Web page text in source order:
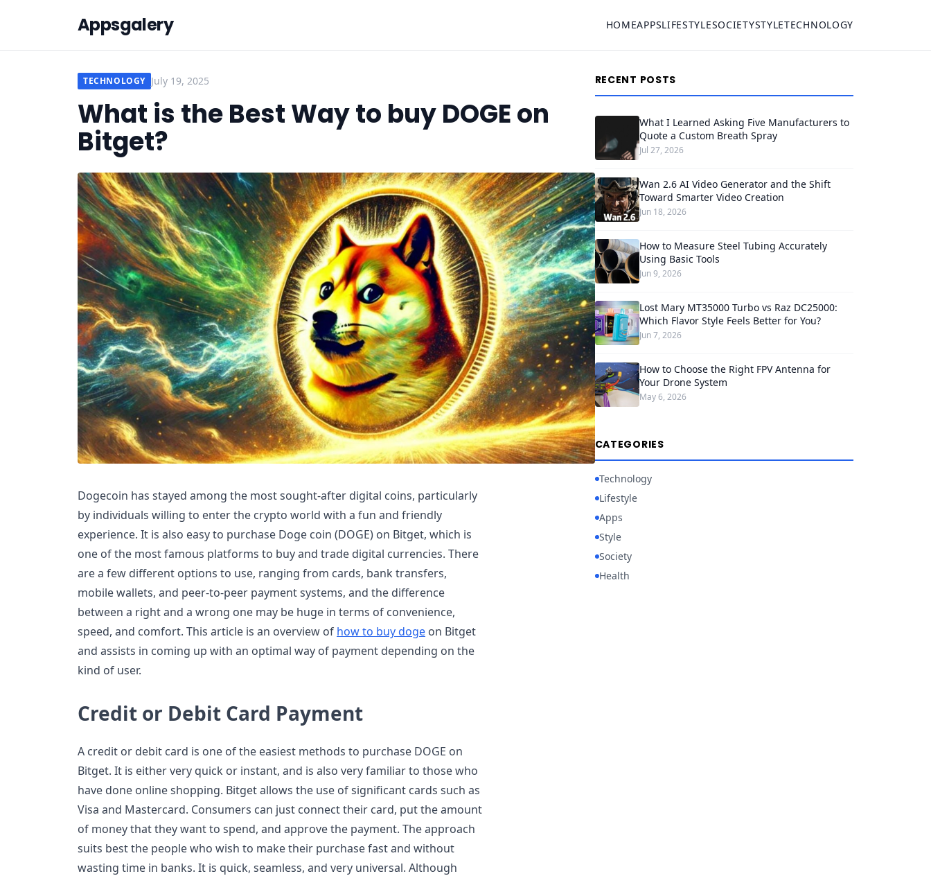
Appsgalery HOMEAPPSLIFESTYLESOCIETYSTYLETECHNOLOGY
TECHNOLOGY July 19, 2025
What is the Best Way to buy DOGE on
Bitget?
Dogecoin has stayed among the most sought-after digital coins, particularly
by individuals willing to enter the crypto world with a fun and friendly
experience. It is also easy to purchase Doge coin (DOGE) on Bitget, which is
one of the most famous platforms to buy and trade digital currencies. There
are a few different options to use, ranging from cards, bank transfers,
mobile wallets, and peer-to-peer payment systems, and the difference
between a right and a wrong one may be huge in terms of convenience,
speed, and comfort. This article is an overview of how to buy doge on Bitget
and assists in coming up with an optimal way of payment depending on the
kind of user.
Credit or Debit Card Payment
A credit or debit card is one of the easiest methods to purchase DOGE on
Bitget. It is either very quick or instant, and is also very familiar to those who
have done online shopping. Bitget allows the use of significant cards such as
Visa and Mastercard. Consumers can just connect their card, put the amount
of money that they want to spend, and approve the payment. The approach
suits best the people who wish to make their purchase fast and without
wasting time in banks. It is quick, seamless, and very universal. Although
RECENT POSTS
What I Learned Asking Five Manufacturers to
Quote a Custom Breath Spray
Jul 27, 2026
Wan 2.6 AI Video Generator and the Shift
Toward Smarter Video Creation
Jun 18, 2026
How to Measure Steel Tubing Accurately
Using Basic Tools
Jun 9, 2026
Lost Mary MT35000 Turbo vs Raz DC25000:
Which Flavor Style Feels Better for You?
Jun 7, 2026
How to Choose the Right FPV Antenna for
Your Drone System
May 6, 2026
CATEGORIES
Technology
Lifestyle
Apps
Style
Society
Health